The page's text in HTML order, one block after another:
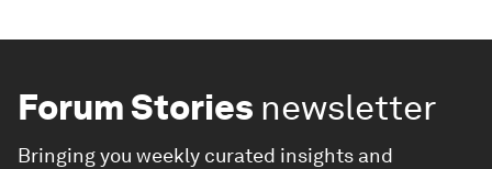
Forum Stories newsletter
Bringing you weekly curated insights and